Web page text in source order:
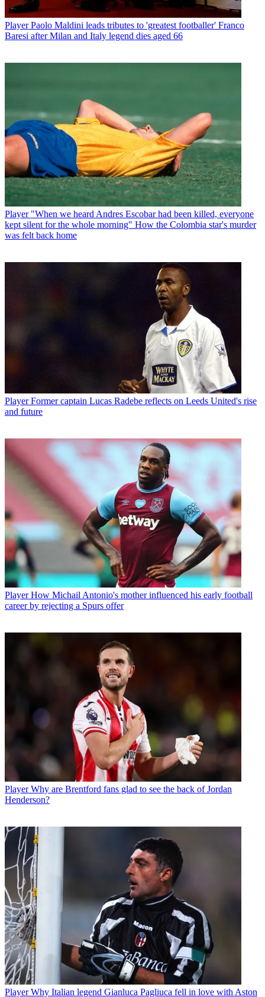
Player Paolo Maldini leads tributes to 'greatest footballer' Franco
Baresi after Milan and Italy legend dies aged 66
Player "When we heard Andres Escobar had been killed, everyone
kept silent for the whole morning" How the Colombia star's murder
was felt back home
Player Former captain Lucas Radebe reflects on Leeds United's rise
and future
Player How Michail Antonio's mother influenced his early football
career by rejecting a Spurs offer
Player Why are Brentford fans glad to see the back of Jordan
Henderson?
Player Why Italian legend Gianluca Pagliuca fell in love with Aston